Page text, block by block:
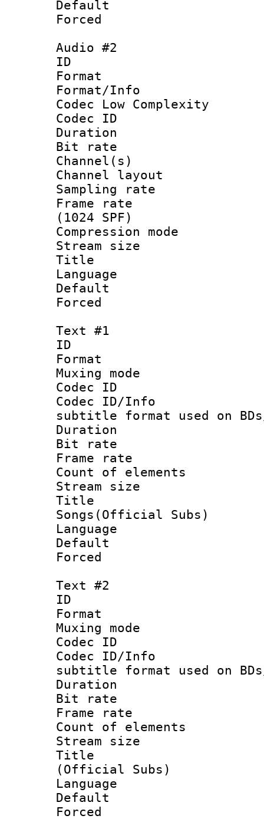
Default
Audio #2
ID
Format :
Format/Info :
Codec Low Complexity
Codec ID :
Duration :
Bit rate :
Channel(s)
Channel
Sampling
Frame rate
(1024 SPF)
Compression
Stream size :
Title :
Language
Text #1
ID
Format
Muxing
Codec ID :
Codec ID/
subtitle format used on BDs/
Duration :
Bit rate :
Frame rate
Count of
Stream size
Title :
Songs(Official Subs)
Language
Text #2
ID
Format
Muxing
Codec ID :
Codec ID/
subtitle format used on BDs/
Duration :
Bit rate :
Frame rate
Count of
Stream size
Title :
(Official Subs)
Language